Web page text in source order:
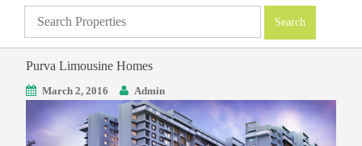
Purva Limousine Homes
March 2, 2016 Admin